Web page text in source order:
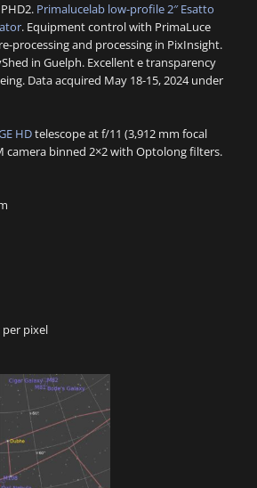
Primalucelab low-profile 2″ Esatto
. Equipment control with PrimaLuce
processing and processing in PixInsight.
in Guelph. Excellent e transparency
Data acquired May 18-15, 2024 under
HDtelescope at f/11 (3,912 mm focal
camera binned 2×2 with Optolong filters.
per pixel